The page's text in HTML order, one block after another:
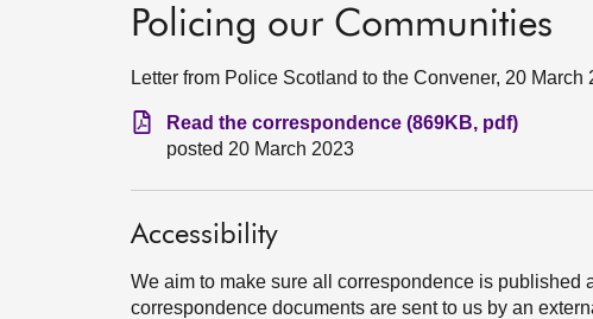
Policing our Communities
Letter from Police Scotland to the Convener, 20 March
Read the correspondence (869KB, pdf)
posted 20 March 2023
Accessibility
We aim to make sure all correspondence is published
correspondence documents are sent to us by an